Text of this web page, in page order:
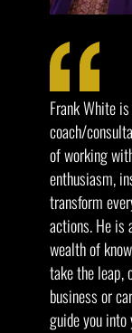
Frank White
coach/
of working
enthusiasm,
transform
actions. He is
wealth of
take the leap,
business or
guide you